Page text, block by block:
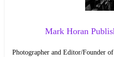
Mark Horan
Photographer and Editor/Founder